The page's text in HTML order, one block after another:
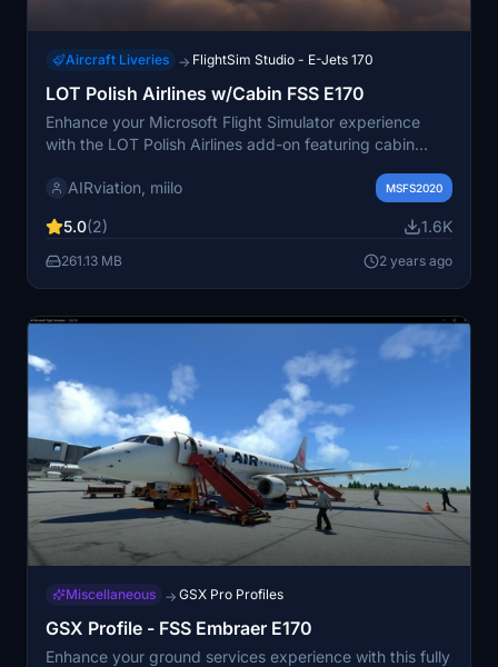
Aircraft Liveries → FlightSim Studio - E-Jets 170
LOT Polish Airlines w/Cabin FSS E170
Enhance your Microsoft Flight Simulator experience
with the LOT Polish Airlines add-on featuring cabin
on four of LOTs aircrafts, painted in the airlines
your Community folder for easy installation.
AIRviation, miilo MSFS2020
5.0(2) 1.6K
261.13 MB 2 years ago
Miscellaneous → GSX Pro Profiles
GSX Profile - FSS Embraer E170
Enhance your ground services experience with this fully